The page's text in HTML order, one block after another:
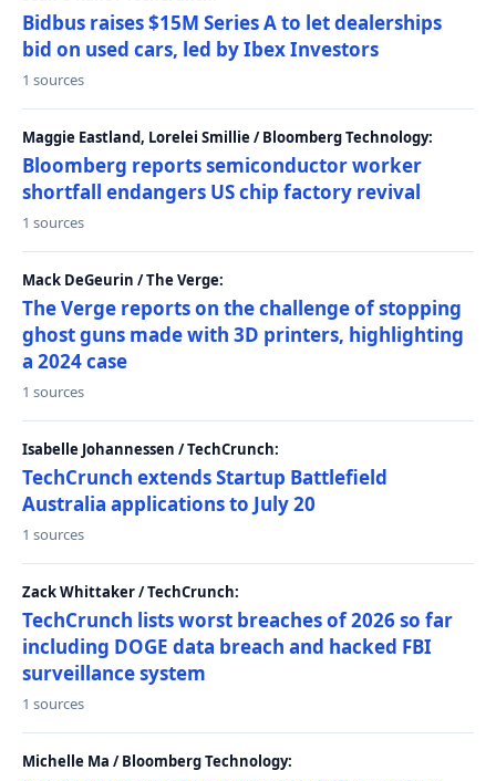
Bidbus raises $15M Series A to let dealerships
bid on used cars, led by Ibex Investors
1 sources
Maggie Eastland, Lorelei Smillie / Bloomberg Technology:
Bloomberg reports semiconductor worker
shortfall endangers US chip factory revival
1 sources
Mack DeGeurin / The Verge:
The Verge reports on the challenge of stopping
ghost guns made with 3D printers, highlighting
a 2024 case
1 sources
Isabelle Johannessen / TechCrunch:
TechCrunch extends Startup Battlefield
Australia applications to July 20
1 sources
Zack Whittaker / TechCrunch:
TechCrunch lists worst breaches of 2026 so far
including DOGE data breach and hacked FBI
surveillance system
1 sources
Michelle Ma / Bloomberg Technology: